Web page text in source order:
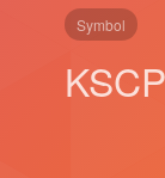
Symbol
KSCP